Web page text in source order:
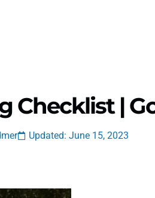
Checklist |
Updated: June 15, 2023